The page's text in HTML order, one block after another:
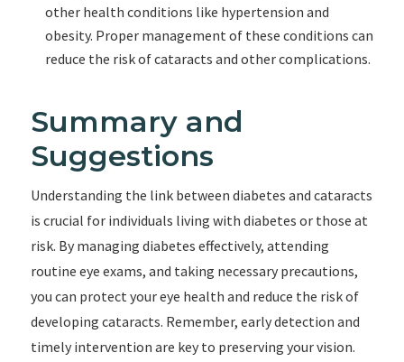
other health conditions like hypertension and
obesity. Proper management of these conditions can
reduce the risk of cataracts and other complications.
Summary and
Suggestions
Understanding the link between diabetes and cataracts
is crucial for individuals living with diabetes or those at
risk. By managing diabetes effectively, attending
routine eye exams, and taking necessary precautions,
you can protect your eye health and reduce the risk of
developing cataracts. Remember, early detection and
timely intervention are key to preserving your vision.